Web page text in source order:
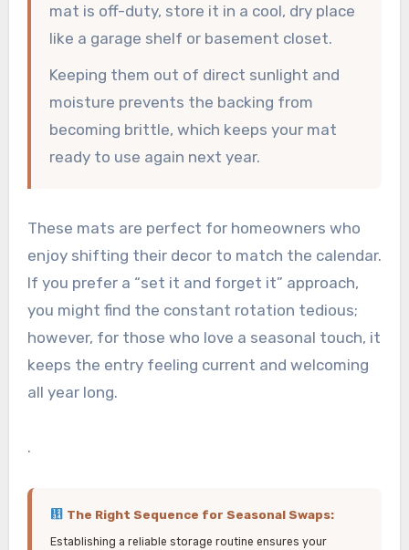
mat is off-duty, store it in a cool, dry place
like a garage shelf or basement closet.
Keeping them out of direct sunlight and
moisture prevents the backing from
becoming brittle, which keeps your mat
ready to use again next year.
These mats are perfect for homeowners who
enjoy shifting their decor to match the calendar.
If you prefer a “set it and forget it” approach,
you might find the constant rotation tedious;
however, for those who love a seasonal touch, it
keeps the entry feeling current and welcoming
all year long.
.
The Right Sequence for Seasonal Swaps:
Establishing a reliable storage routine ensures your